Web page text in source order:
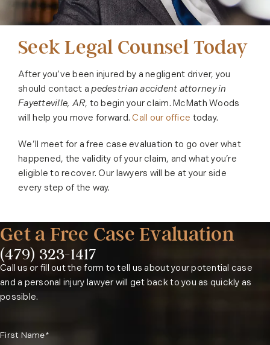
Seek Legal Counsel Today
After you’ve been injured by a negligent driver, you
should contact apedestrian accident attorney in
Fayetteville, AR, to begin your claim. McMath Woods
will help you move forward.Call our office today.
We’ll meet for a free case evaluation to go over what
happened, the validity of your claim, and what you’re
eligible to recover. Our lawyers will be at your side
every step of the way.
Get a Free Case Evaluation
Phone:
(479) 323-1417
Call us or fill out the form to tell us about your potential case
and a personal injury lawyer will get back to you as quickly as
possible.
First Name*